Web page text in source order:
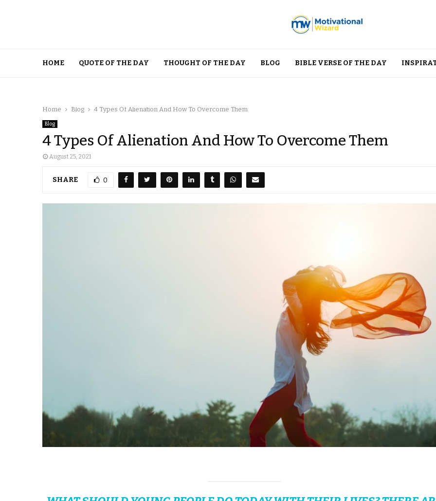
HOME QUOTE OF THE DAY THOUGHT OF THE DAY BLOG BIBLE VERSE OF THE DAY
Home Blog 4 Types Of Alienation And How To Overcome Them
Blog
4 Types Of Alienation And How To Overcome Them
August 25, 2021
SHARE 0